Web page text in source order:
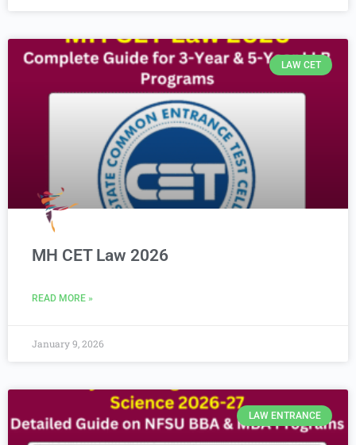
LAW CET
MH CET Law 2026
READ MORE »
January 9, 2026
LAW ENTRANCE